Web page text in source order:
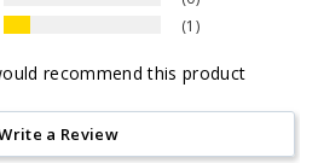
1
recommend this product
a Review